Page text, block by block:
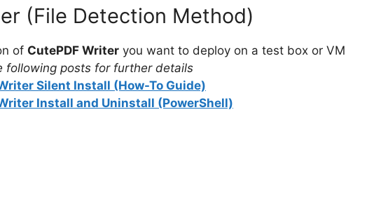
(File Detection Method)
of CutePDF Writer you want to deploy on a test box or VM
following posts for further details
Silent Install (How-To Guide)
Install and Uninstall (PowerShell)